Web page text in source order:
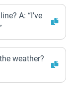
A: “I’ve
weather?